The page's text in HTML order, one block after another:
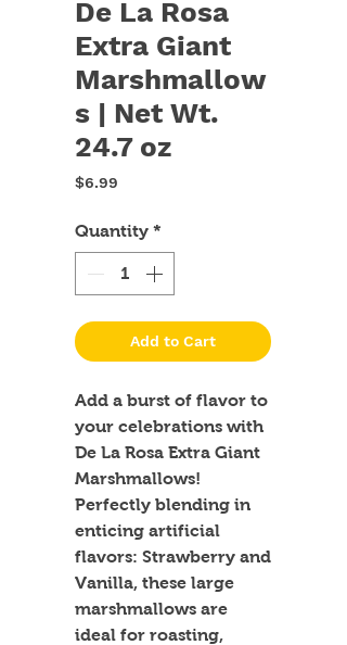
De La Rosa
Extra Giant
Marshmallow
s | Net Wt.
24.7 oz
$6.99
Quantity *
Add to Cart
Add a burst of flavor to
your celebrations with
De La Rosa Extra Giant
Marshmallows!
Perfectly blending in
enticing artificial
flavors: Strawberry and
Vanilla, these large
marshmallows are
ideal for roasting,